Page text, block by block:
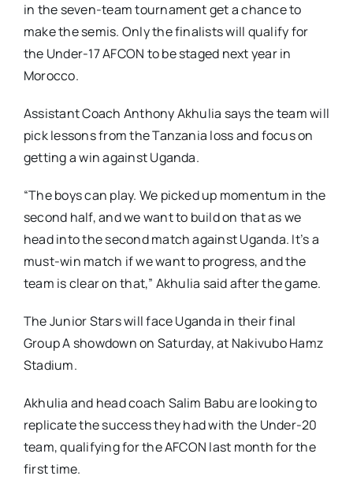
in the seven-team tournament get a chance to
make the semis. Only the finalists will qualify for
the Under-17 AFCON to be staged next year in
Morocco.
Assistant Coach Anthony Akhulia says the team will
pick lessons from the Tanzania loss and focus on
getting a win against Uganda.
“The boys can play. We picked up momentum in the
second half, and we want to build on that as we
head into the second match against Uganda. It’s a
must-win match if we want to progress, and the
team is clear on that,” Akhulia said after the game.
The Junior Stars will face Uganda in their final
Group A showdown on Saturday, at Nakivubo Hamz
Stadium.
Akhulia and head coach Salim Babu are looking to
replicate the success they had with the Under-20
team, qualifying for the AFCON last month for the
first time.